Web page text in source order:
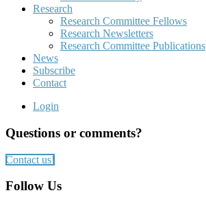
Research
Research Committee Fellows
Research Newsletters
Research Committee Publications
News
Subscribe
Contact
Login
Questions or comments?
Contact us!
Follow Us